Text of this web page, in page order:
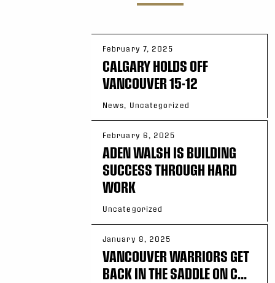
February 7, 2025
CALGARY HOLDS OFF
VANCOUVER 15-12
News, Uncategorized
February 6, 2025
ADEN WALSH IS BUILDING
SUCCESS THROUGH HARD
WORK
Uncategorized
January 8, 2025
VANCOUVER WARRIORS GET
BACK IN THE SADDLE ON C...